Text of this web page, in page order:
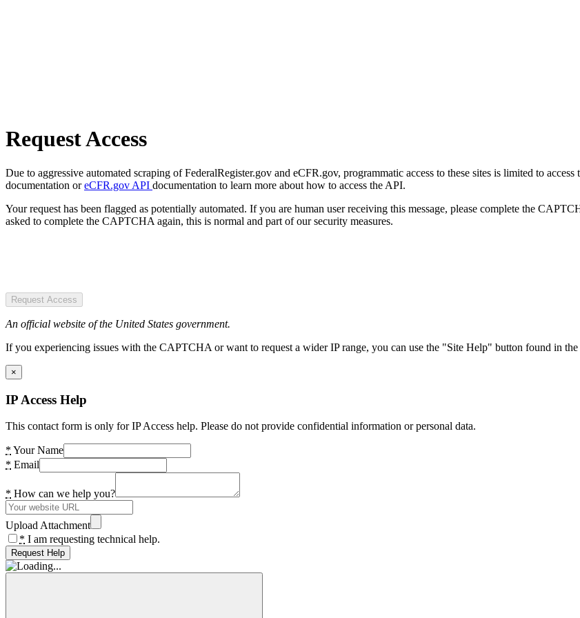
Request Access
Due to aggressive automated scraping of FederalRegister.gov and eCFR.gov, programmatic access to these sites is limited to
documentation oreCFR.gov API documentation to learn more about how to access the API.
Your request has been flagged as potentially automated. If you are human user receiving this message, please complete the
asked to complete the CAPTCHA again, this is normal and part of our security measures.
Request Access
An official website of the United States government.
If you experiencing issues with the CAPTCHA or want to request a wider IP range, you can use the "Site Help" button found in
×
IP Access Help
This contact form is only for IP Access help. Please do not provide confidential information or personal data.
* Your Name
* Email
* How can we help you?
Upload Attachment
* I am requesting technical help.